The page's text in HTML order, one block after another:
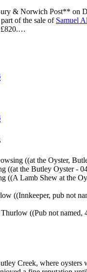
& Norwich Post** on
of the sale of Samuel
£820.…
((at the Oyster,
((at the Butley Oyster -
((A Lamb Shew at the
((Innkeeper, pub not
((Pub not named,
Creek, where oysters